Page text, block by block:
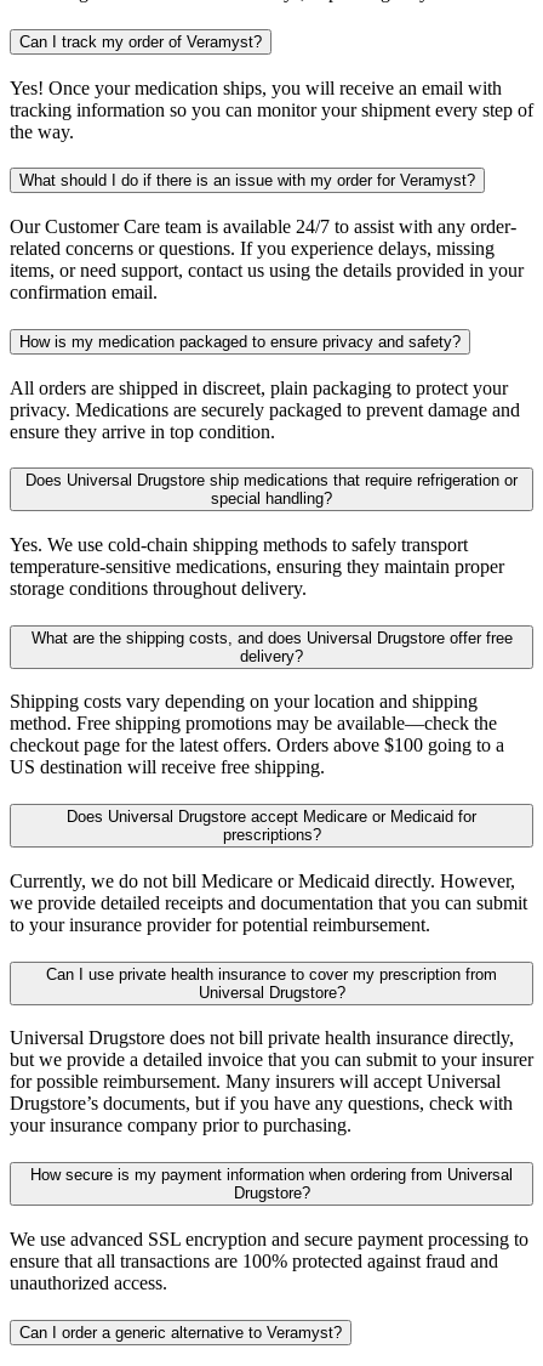
Can I track my order of Veramyst?
Yes! Once your medication ships, you will receive an email with
tracking information so you can monitor your shipment every step of
the way.
What should I do if there is an issue with my order for Veramyst?
Our Customer Care team is available 24/7 to assist with any order-
related concerns or questions. If you experience delays, missing
items, or need support, contact us using the details provided in your
confirmation email.
How is my medication packaged to ensure privacy and safety?
All orders are shipped in discreet, plain packaging to protect your
privacy. Medications are securely packaged to prevent damage and
ensure they arrive in top condition.
Does Universal Drugstore ship medications that require refrigeration or
special handling?
Yes. We use cold-chain shipping methods to safely transport
temperature-sensitive medications, ensuring they maintain proper
storage conditions throughout delivery.
What are the shipping costs, and does Universal Drugstore offer free
delivery?
Shipping costs vary depending on your location and shipping
method. Free shipping promotions may be available—check the
checkout page for the latest offers. Orders above $100 going to a
US destination will receive free shipping.
Does Universal Drugstore accept Medicare or Medicaid for
prescriptions?
Currently, we do not bill Medicare or Medicaid directly. However,
we provide detailed receipts and documentation that you can submit
to your insurance provider for potential reimbursement.
Can I use private health insurance to cover my prescription from
Universal Drugstore?
Universal Drugstore does not bill private health insurance directly,
but we provide a detailed invoice that you can submit to your insurer
for possible reimbursement. Many insurers will accept Universal
Drugstore’s documents, but if you have any questions, check with
your insurance company prior to purchasing.
How secure is my payment information when ordering from Universal
Drugstore?
We use advanced SSL encryption and secure payment processing to
ensure that all transactions are 100% protected against fraud and
unauthorized access.
Can I order a generic alternative to Veramyst?